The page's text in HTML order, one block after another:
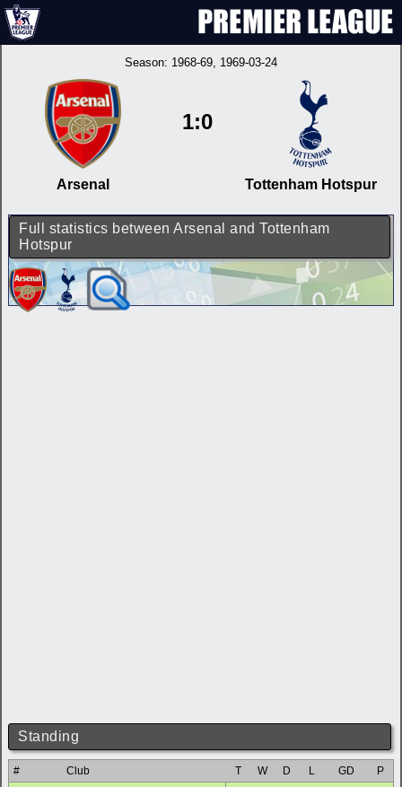
Season: 1968-69, 1969-03-24
Arsenal
1:0
Tottenham Hotspur
Full statistics between Arsenal and Tottenham
Hotspur
Standing
# Club T W D L GD
P